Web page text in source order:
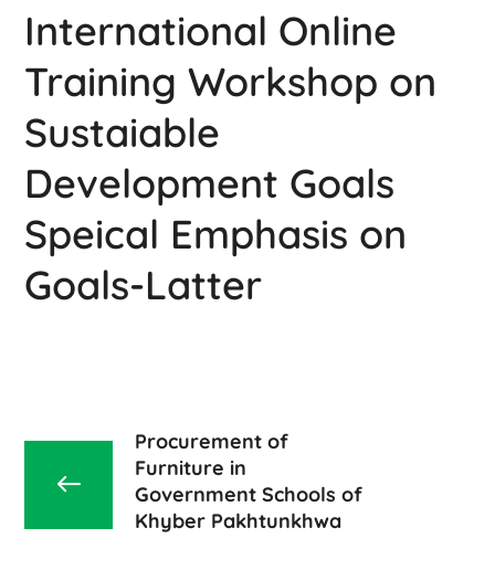
International Online
Training Workshop on
Sustaiable
Development Goals
Speical Emphasis on
Goals-Latter
Procurement of
Furniture in
Government Schools of
Khyber Pakhtunkhwa